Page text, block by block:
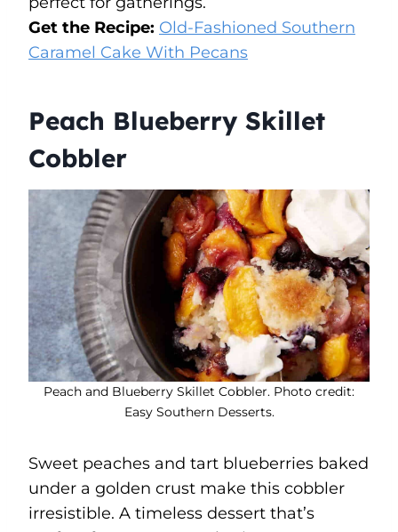
Get the Recipe: Old-Fashioned Southern
Caramel Cake With Pecans
Peach Blueberry Skillet
Cobbler
Peach and Blueberry Skillet Cobbler. Photo credit:
Easy Southern Desserts.
Sweet peaches and tart blueberries baked
under a golden crust make this cobbler
irresistible. A timeless dessert that’s